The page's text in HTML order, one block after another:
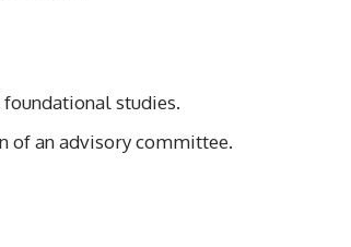
studies.
of an advisory committee.